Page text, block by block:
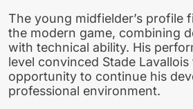
The young midfielder’s profile
the modern game, combining
with technical ability. His
level convinced Stade
opportunity to continue his
professional environment.